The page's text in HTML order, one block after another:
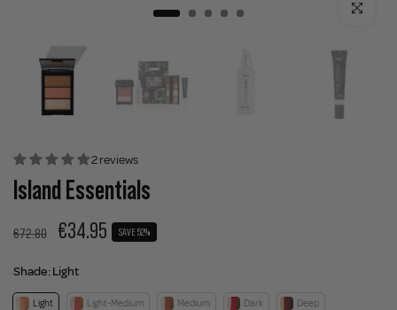
Click to
2 reviews
Island Essentials
€72.80 €34.95 SAVE 52%
Shade:Light
Light Light-Medium Medium Dark Deep